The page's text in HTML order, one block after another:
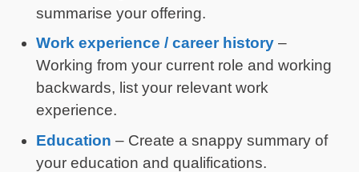
summarise your offering.
Work experience / career history –
Working from your current role and working
backwards, list your relevant work
experience.
Education – Create a snappy summary of
your education and qualifications.